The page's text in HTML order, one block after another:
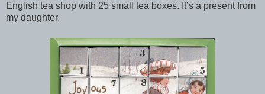
English tea shop with 25 small tea boxes. It’s a present from
my daughter.